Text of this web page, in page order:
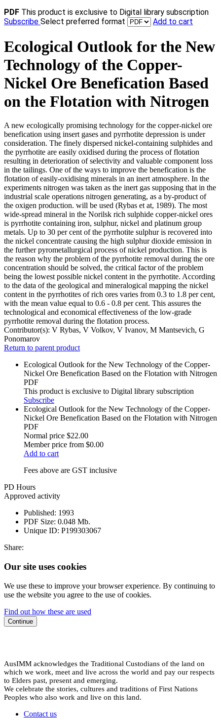
PDF This product is exclusive to Digital library subscription
Subscribe Select preferred format Add to cart
Ecological Outlook for the New
Technology of the Copper-
Nickel Ore Benefication Based
on the Flotation with Nitrogen
A new ecologically promising technology for the copper-nickel ore
benefication using insert gases and pyrrhotite depression is under
consideration. The finely dispersed nickel-containing sulphides and
the pyrrhotite are easily oxidised during the process of flotation
resulting in deterioration of selectivity and valuable component loss
in the tailings. One of the ways to improve the benefication is the
flotation of easily-oxidising minerals in an inert atmosphere. In the
experiments nitrogen was taken as the inert gas supposing that in the
industrial scale operations nitrogen generating, as a by-product of
the oxigen production. will be used (Rybas et at, 1989). The most
wide-spread mineral in the Norilsk rich sulphide copper-nickel ores
is pyrrhotite containing iron, sulphur, nickel and platinum group
metals. Up to 30 per cent of the pyrrhotite sulphur is recovered into
the nickel concentrate causing the high sulphur dioxide emission in
the further pyrometallurgical process of nickel production. This is
the reason why the problem of the pyrrhotite removal during the ore
concentration should be solved, the critical factor of the problem
being the lowest possible nickel content in the pyrrhotite. According
to the data of the geological and mineralogical mapping the nickel
content in the pyrrhotites of rich ores varies from 0.3 to 1.8 per cent,
with the mean value equal to 0.6 - 0.8 per cent. This assures the
technological and economical effectiveness of the low-grade
pyrrhotite removal during the flotation process.
Contributor(s): V Rybas, V Volkov, V Ivanov, M Mantsevich, G
Ponomarov
Return to parent product
Ecological Outlook for the New Technology of the Copper-
Nickel Ore Benefication Based on the Flotation with Nitrogen
PDF
This product is exclusive to Digital library subscription
Subscribe
Ecological Outlook for the New Technology of the Copper-
Nickel Ore Benefication Based on the Flotation with Nitrogen
PDF
Normal price $22.00
Member price from $0.00
Add to cart
Fees above are GST inclusive
PD Hours
Approved activity
Published: 1993
PDF Size: 0.048 Mb.
Unique ID: P199303067
Share:
Our site uses cookies
We use these to improve your browser experience. By continuing to
use the website you agree to the use of cookies.
Find out how these are used
Continue
AusIMM acknowledges the Traditional Custodians of the land on
which we work, meet and live across the world and pay our respects
to Elders past, present and emerging.
We celebrate the stories, cultures and traditions of First Nations
Peoples who also work and live on this land.
Contact us